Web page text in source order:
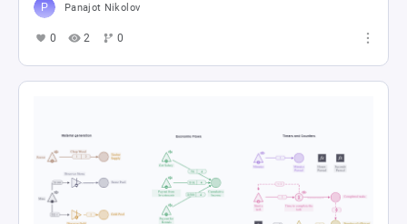
Panajot Nikolov
0 2 0